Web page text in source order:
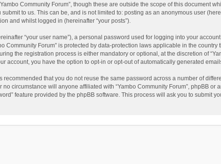
Community Forum”, though these are outside the scope of this document
to us. This can be, and is not limited to: posting as an anonymous user
and whilst logged in (hereinafter “your posts”).
“your user name”), a personal password used for logging into your
Community Forum” is protected by data-protection laws applicable in the
the registration process is either mandatory or optional, at the discretion of
account, you have the option to opt-in or opt-out of automatically generated
that you do not reuse the same password across a number of
circumstance will anyone affiliated with “Yambo Community Forum”, phpBB
feature provided by the phpBB software. This process will ask you to submit